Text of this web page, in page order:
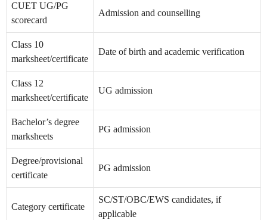
CUET UG/PG
scorecard
Admission and counselling
Class 10
marksheet/certificate
Date of birth and academic verification
Class 12
marksheet/certificate
UG admission
Bachelor’s degree
marksheets
PG admission
Degree/provisional
certificate
PG admission
Category certificate
SC/ST/OBC/EWS candidates, if
applicable